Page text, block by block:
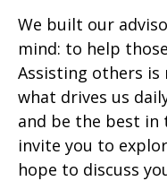
We built our
mind: to help
Assisting others
what drives us
and be the best in
invite you to
hope to discuss